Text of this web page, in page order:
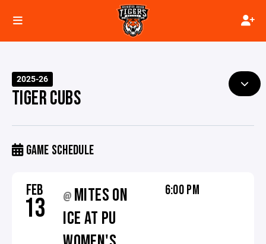
2025-26
TIGER CUBS
GAME SCHEDULE
FEB
13 @ MITES ON
ICE AT PU
6:00 PM